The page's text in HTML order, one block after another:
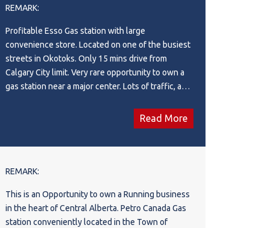
offset operational costs. This exceptional
volume, a bustling retail operation, specialized
commercial wash services, and passive real estate
income. Perfect for an experienced owner-
operator or an institutional investor looking to add
a high-performing asset to their portfolio. Don't
miss out on one of the most versatile commercial
opportunities on the market. Schedule your
REMARK:
Profitable Esso Gas station with large
convenience store. Located on one of the busiest
streets in Okotoks. Only 15 mins drive from
Calgary City limit. Very rare opportunity to own a
gas station near a major center. Lots of traffic, and
Read More
REMARK:
This is an Opportunity to own a Running business
in the heart of Central Alberta. Petro Canada Gas
station conveniently located in the Town of